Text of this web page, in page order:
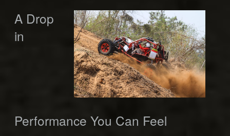
A Drop
in
Performance You Can Feel